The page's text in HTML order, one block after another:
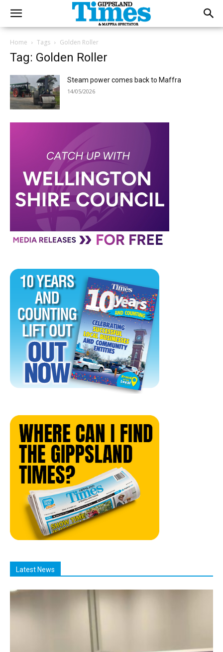
Home Tags Golden Roller
Tag: Golden Roller
Steam power comes back to Maffra
14/05/2026
Latest News